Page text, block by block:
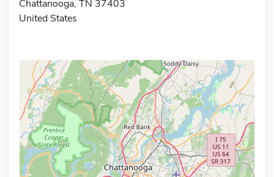
Chattanooga, TN 37403
United States